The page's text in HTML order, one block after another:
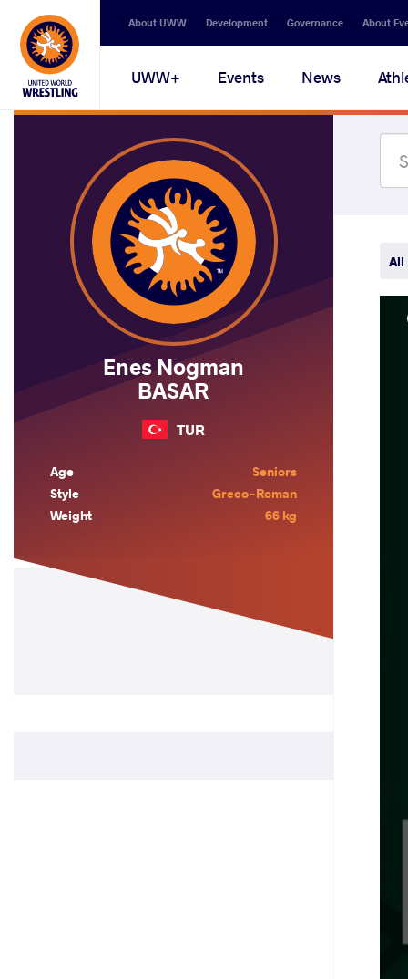
Secondary
navigation
About UWW Development Governance About
Main
navigation
UWW+ Events News
Enes Nogman
BASAR
TUR
Age
Seniors
Style
Greco-Roman
Weight
66 kg
All